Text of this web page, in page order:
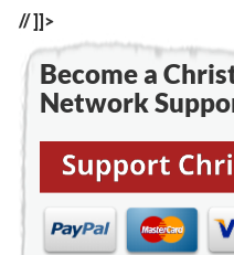
// ]]>
Become a
Network